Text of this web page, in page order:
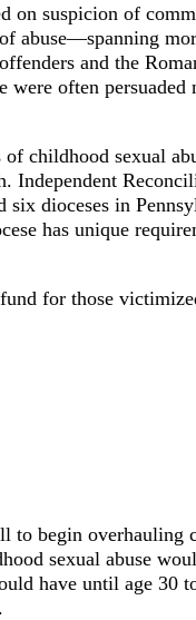
suspicion of
abuse—spanning
and the
were often
childhood sexual
Independent
six dioceses in
has unique
for those
begin overhauling
sexual abuse
have until age 30